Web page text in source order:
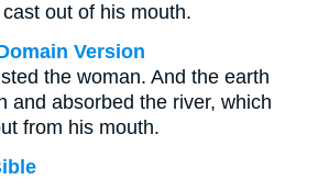
out of his mouth.
Version
the woman. And the earth
and absorbed the river, which
from his mouth.